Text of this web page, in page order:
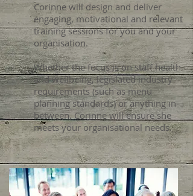
Corinne will design and deliver
engaging, motivational and relevant
training sessions for you and your
organisation.
Whether the focus is on staff health
and wellbeing, legislated industry
requirements (such as menu
planning standards) or anything in-
between, Corinne will ensure she
meets your organisational needs.